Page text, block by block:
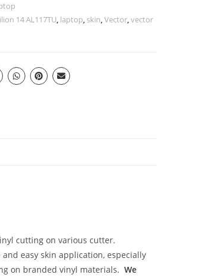
14 AL117TU, laptop, skin,Vector,vector
cutting on various cutter.
easy skin application, especially
on branded vinyl materials. We